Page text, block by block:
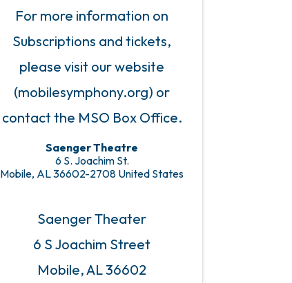
For more information on
Subscriptions and tickets,
please visit our website
(mobilesymphony.org) or
contact the MSO Box Office.
Saenger Theatre
6 S. Joachim St.
Mobile, AL36602-2708 United States
Saenger Theater
6 S Joachim Street
Mobile, AL 36602